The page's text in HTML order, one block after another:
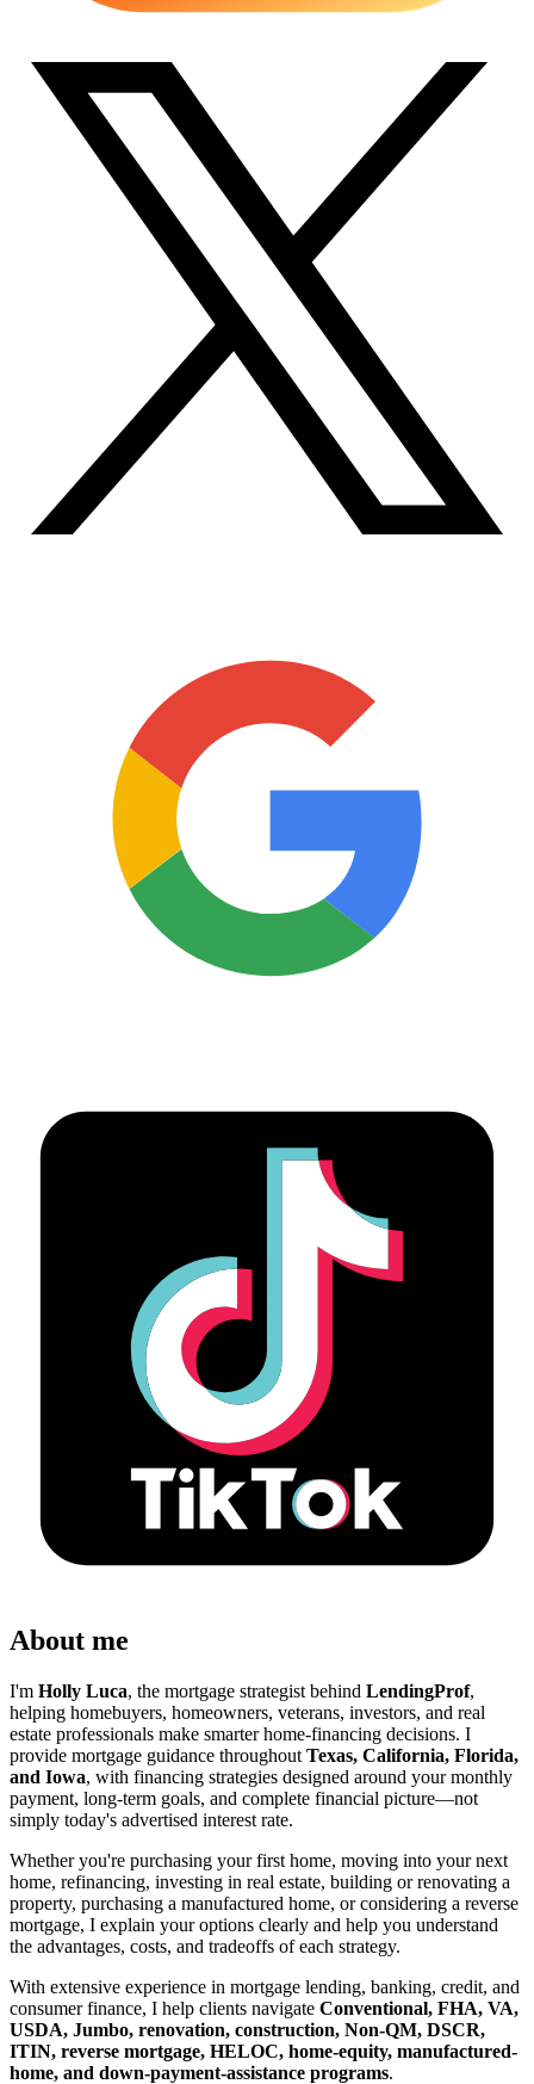
About me
I'm Holly Luca, the mortgage strategist behind LendingProf,
helping homebuyers, homeowners, veterans, investors, and real
estate professionals make smarter home-financing decisions. I
provide mortgage guidance throughout Texas, California, Florida,
and Iowa, with financing strategies designed around your monthly
payment, long-term goals, and complete financial picture—not
simply today's advertised interest rate.
Whether you're purchasing your first home, moving into your next
home, refinancing, investing in real estate, building or renovating a
property, purchasing a manufactured home, or considering a reverse
mortgage, I explain your options clearly and help you understand
the advantages, costs, and tradeoffs of each strategy.
With extensive experience in mortgage lending, banking, credit, and
consumer finance, I help clients navigate Conventional, FHA, VA,
USDA, Jumbo, renovation, construction, Non-QM, DSCR,
ITIN, reverse mortgage, HELOC, home-equity, manufactured-
home, and down-payment-assistance programs.